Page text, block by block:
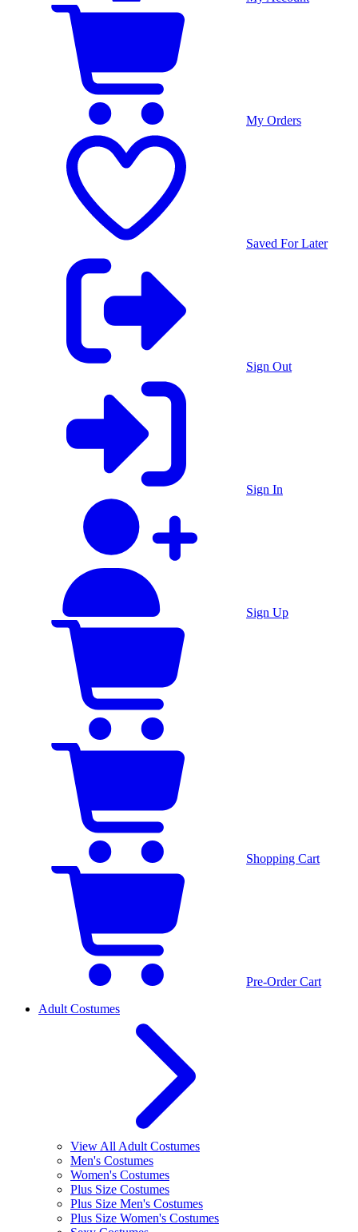
My Orders
Saved For Later
Sign Out
Sign In
Sign Up
Shopping Cart
Pre-Order Cart
Adult Costumes
View All Adult Costumes
Men's Costumes
Women's Costumes
Plus Size Costumes
Plus Size Men's Costumes
Plus Size Women's Costumes